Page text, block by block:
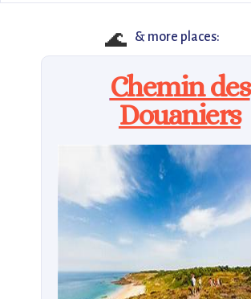
🌊 & more places:
Chemin des
Douaniers